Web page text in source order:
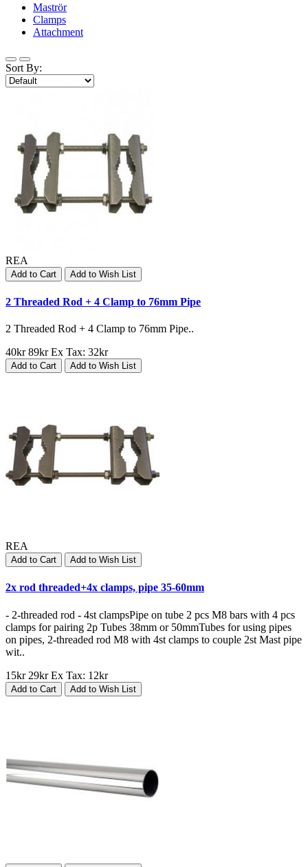
Maströr
Clamps
Attachment
Sort By:
REA
Add to Cart Add to Wish List
2 Threaded Rod + 4 Clamp to 76mm Pipe
2 Threaded Rod + 4 Clamp to 76mm Pipe..
40kr 89kr Ex Tax: 32kr
Add to Cart Add to Wish List
REA
Add to Cart Add to Wish List
2x rod threaded+4x clamps, pipe 35-60mm
- 2-threaded rod - 4st clampsPipe on tube 2 pcs M8 bars with 4 pcs
clamps for pairing 2p Tubes 38mm or 50mmTubes for using pipes
on pipes, 2-threaded rod M8 with 4st clamps to couple 2st Mast pipe
wit..
15kr 29kr Ex Tax: 12kr
Add to Cart Add to Wish List